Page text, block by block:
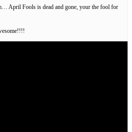
April Fools is dead and gone, your the fool for